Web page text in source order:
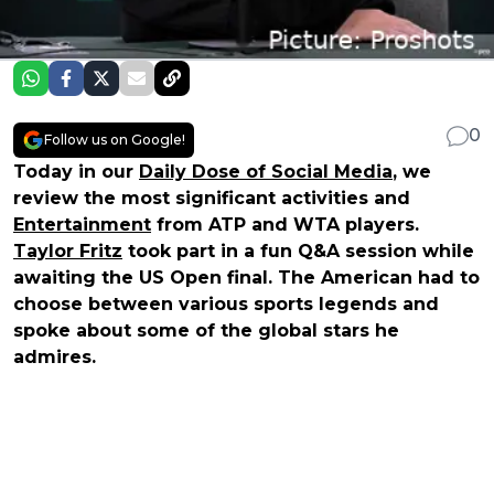
Follow us on Google!
0
Today in our Daily Dose of Social Media, we
review the most significant activities and
Entertainment from ATP and WTA players.
Taylor Fritz took part in a fun Q&A session while
awaiting the US Open final. The American had to
choose between various sports legends and
spoke about some of the global stars he
admires.